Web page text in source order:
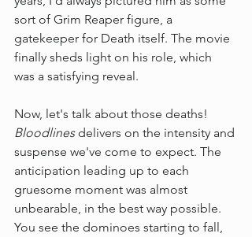
sort of Grim Reaper figure, a
gatekeeper for Death itself. The movie
finally sheds light on his role, which
was a satisfying reveal.
Now, let's talk about those deaths!
Bloodlines delivers on the intensity and
suspense we've come to expect. The
anticipation leading up to each
gruesome moment was almost
unbearable, in the best way possible.
You see the dominoes starting to fall,